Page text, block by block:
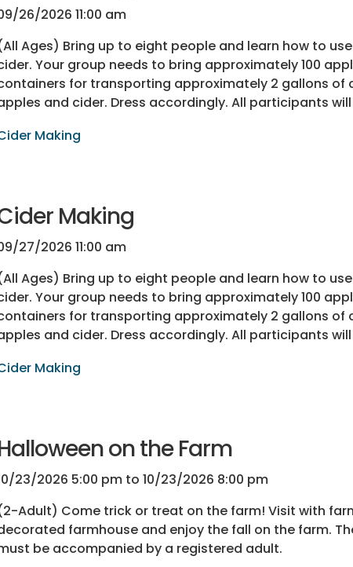
26/2026 11:00 am
Ages) Bring up to eight people and learn how to
Your group needs to bring approximately 100
for transporting approximately 2 gallons of
and cider. Dress accordingly. All participants
Making
Making
27/2026 11:00 am
Ages) Bring up to eight people and learn how to
Your group needs to bring approximately 100
for transporting approximately 2 gallons of
and cider. Dress accordingly. All participants
Making
on the Farm
23/2026 5:00 pm to 10/23/2026 8:00 pm
Adult) Come trick or treat on the farm! Visit with
farmhouse and enjoy the fall on the farm.
be accompanied by a registered adult.